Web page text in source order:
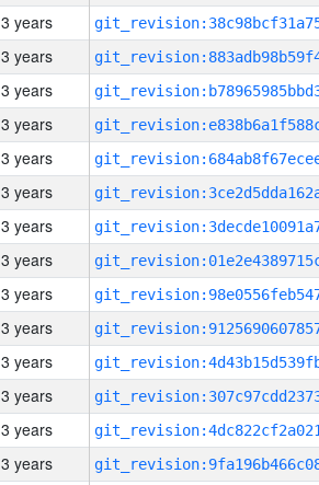
3 years
3 years
3 years
3 years
3 years
3 years
3 years
3 years
3 years
3 years
3 years
3 years
3 years
3 years